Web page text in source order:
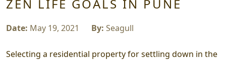
ZEN LIFE GOALS IN PUNE
Date: May 19, 2021 By: Seagull
Selecting a residential property for settling down in the